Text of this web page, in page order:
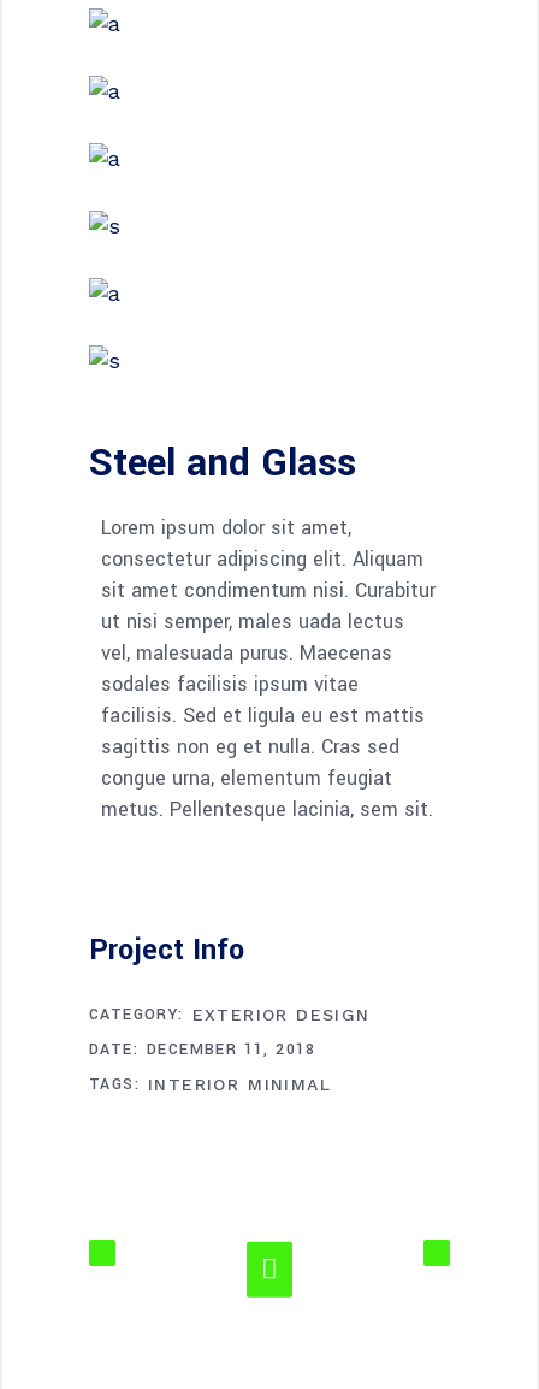
Steel and Glass
Lorem ipsum dolor sit amet,
consectetur adipiscing elit. Aliquam
sit amet condimentum nisi. Curabitur
ut nisi semper, males uada lectus
vel, malesuada purus. Maecenas
sodales facilisis ipsum vitae
facilisis. Sed et ligula eu est mattis
sagittis non eg et nulla. Cras sed
congue urna, elementum feugiat
metus. Pellentesque lacinia, sem sit.
Project Info
CATEGORY: EXTERIOR DESIGN
DATE: DECEMBER 11, 2018
TAGS: INTERIOR MINIMAL